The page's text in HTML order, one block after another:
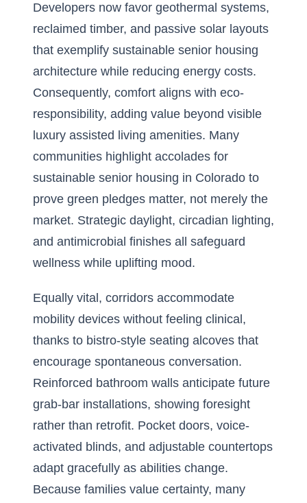
Developers now favor geothermal systems,
reclaimed timber, and passive solar layouts
that exemplify sustainable senior housing
architecture while reducing energy costs.
Consequently, comfort aligns with eco-
responsibility, adding value beyond visible
luxury assisted living amenities. Many
communities highlight accolades for
sustainable senior housing in Colorado to
prove green pledges matter, not merely the
market. Strategic daylight, circadian lighting,
and antimicrobial finishes all safeguard
wellness while uplifting mood.
Equally vital, corridors accommodate
mobility devices without feeling clinical,
thanks to bistro-style seating alcoves that
encourage spontaneous conversation.
Reinforced bathroom walls anticipate future
grab-bar installations, showing foresight
rather than retrofit. Pocket doors, voice-
activated blinds, and adjustable countertops
adapt gracefully as abilities change.
Because families value certainty, many